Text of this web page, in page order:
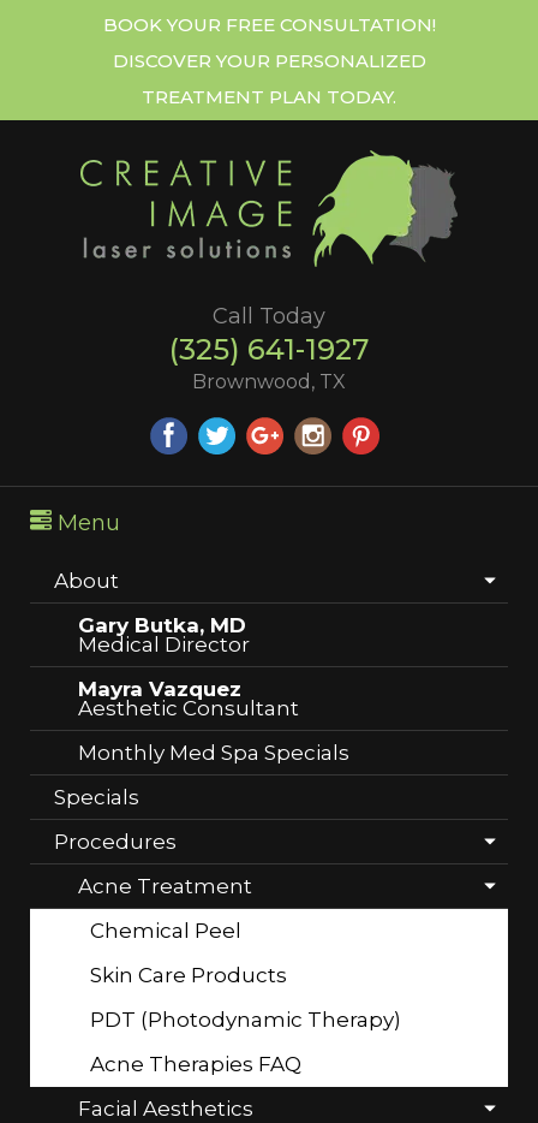
BOOK YOUR FREE CONSULTATION!
DISCOVER YOUR PERSONALIZED
TREATMENT PLAN TODAY.
Call Today
(325) 641-1927
Brownwood, TX
Menu
About
Gary Butka, MD
Medical Director
Mayra Vazquez
Aesthetic Consultant
Monthly Med Spa Specials
Specials
Procedures
Acne Treatment
Chemical Peel
Skin Care Products
PDT (Photodynamic Therapy)
Acne Therapies FAQ
Facial Aesthetics